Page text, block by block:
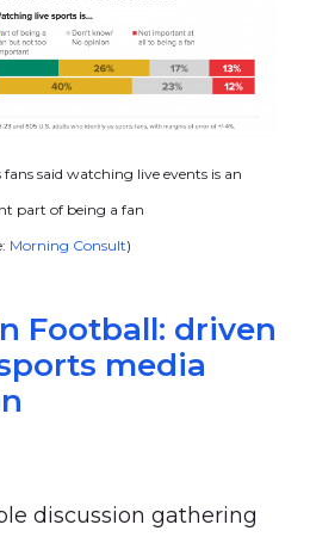
fans said watching live events is an
part of being a fan
Morning Consult)
Football: driven
media
discussion gathering